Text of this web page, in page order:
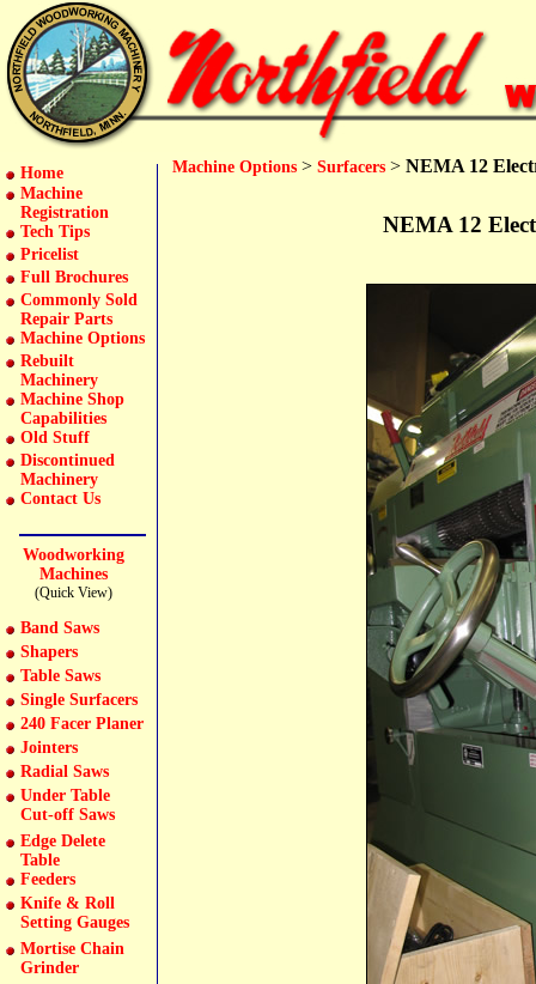
Home
Machine
Registration
Tech Tips
Pricelist
Full Brochures
Commonly Sold
Repair Parts
Machine Options
Rebuilt
Machinery
Machine Shop
Capabilities
Old Stuff
Discontinued
Machinery
Contact Us
Woodworking
Machines
(Quick View)
Band Saws
Shapers
Table Saws
Single Surfacers
240 Facer Planer
Jointers
Radial Saws
Under Table
Cut-off Saws
Edge Delete
Table
Feeders
Knife & Roll
Setting Gauges
Mortise Chain
Grinder
Machine Options > Surfacers > NEMA 12
NEMA 12